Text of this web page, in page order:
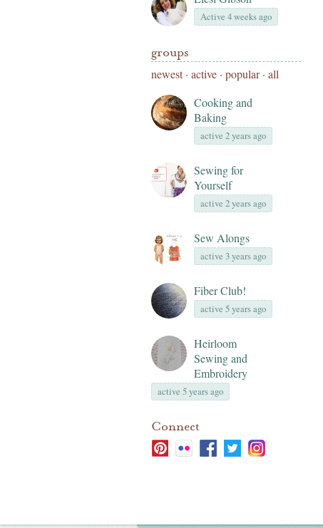
Active 4 weeks ago
groups
newest· active · popular · all
Cooking and
Baking
active 2 years ago
Sewing for
Yourself
active 2 years ago
Sew Alongs
active 3 years ago
Fiber Club!
active 5 years ago
Heirloom
Sewing and
Embroidery
active 5 years ago
Connect